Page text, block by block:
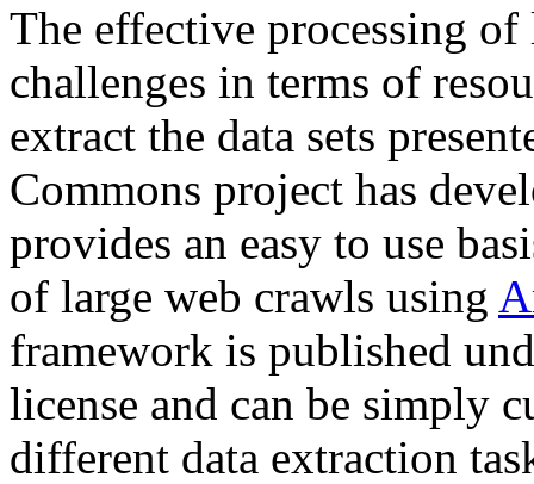
The effective processing of
challenges in terms of
extract the data sets
Commons project has
provides an easy to use
of large web crawls using
framework is published
license and can be simply
different data extraction